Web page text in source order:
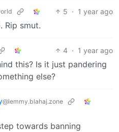
5 · 1 year ago
Rip smut.
4 · 1 year ago
this? Is it just pandering
else?
@lemmy.blahaj.zone
towards banning